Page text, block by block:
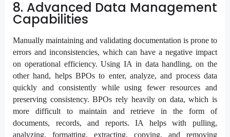
8. Advanced Data Management
Capabilities
Manually maintaining and validating documentation is prone to
errors and inconsistencies, which can have a negative impact
on operational efficiency. Using IA in data handling, on the
other hand, helps BPOs to enter, analyze, and process data
quickly and consistently while using fewer resources and
preserving consistency. BPOs rely heavily on data, which is
more difficult to maintain and retrieve in the form of
documents, records, and reports. IA helps with pulling,
analyzing, formatting, extracting, copying, and removing